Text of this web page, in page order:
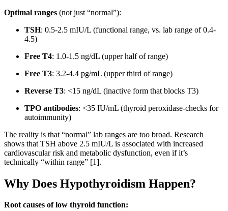
Optimal ranges (not just “normal”):
TSH: 0.5-2.5 mIU/L (functional range, vs. lab range of 0.4-
4.5)
Free T4: 1.0-1.5 ng/dL (upper half of range)
Free T3: 3.2-4.4 pg/mL (upper third of range)
Reverse T3: <15 ng/dL (inactive form that blocks T3)
TPO antibodies: <35 IU/mL (thyroid peroxidase-checks for
autoimmunity)
The reality is that “normal” lab ranges are too broad. Research
shows that TSH above 2.5 mIU/L is associated with increased
cardiovascular risk and metabolic dysfunction, even if it’s
technically “within range” [1].
Why Does Hypothyroidism Happen?
Root causes of low thyroid function: